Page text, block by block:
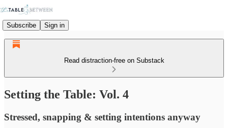
Subscribe Sign in
Read distraction-free on Substack
Setting the Table: Vol. 4
Stressed, snapping & setting intentions anyway